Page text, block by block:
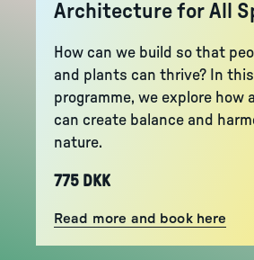
Architecture for All
How can we build so that
and plants can thrive? In
programme, we explore how
can create balance and
nature.
775 DKK
Read more and book here